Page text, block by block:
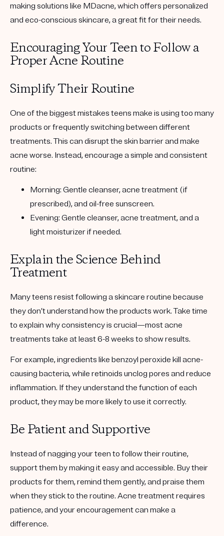
making solutions like MDacne, which offers personalized
and eco-conscious skincare, a great fit for their needs.
Encouraging Your Teen to Follow a
Proper Acne Routine
Simplify Their Routine
One of the biggest mistakes teens make is using too many
products or frequently switching between different
treatments. This can disrupt the skin barrier and make
acne worse. Instead, encourage a simple and consistent
routine:
Morning: Gentle cleanser, acne treatment (if
prescribed), and oil-free sunscreen.
Evening: Gentle cleanser, acne treatment, and a
light moisturizer if needed.
Explain the Science Behind
Treatment
Many teens resist following a skincare routine because
they don’t understand how the products work. Take time
to explain why consistency is crucial—most acne
treatments take at least 6-8 weeks to show results.
For example, ingredients like benzoyl peroxide kill acne-
causing bacteria, while retinoids unclog pores and reduce
inflammation. If they understand the function of each
product, they may be more likely to use it correctly.
Be Patient and Supportive
Instead of nagging your teen to follow their routine,
support them by making it easy and accessible. Buy their
products for them, remind them gently, and praise them
when they stick to the routine. Acne treatment requires
patience, and your encouragement can make a
difference.